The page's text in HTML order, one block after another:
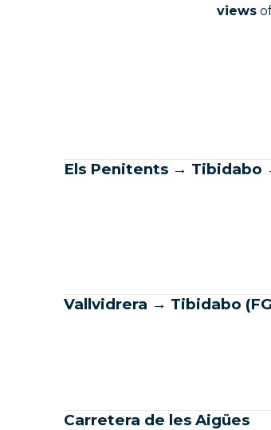
views
Els Penitents → Tibidabo
Vallvidrera → Tibidabo
Carretera de les Aigües